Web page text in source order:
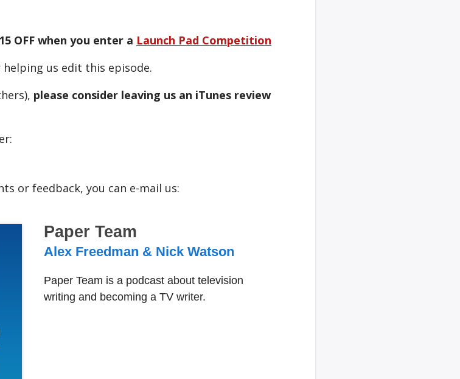
OFF when you enter a Launch Pad Competition
us edit this episode.
please consider leaving us an iTunes review
or feedback, you can e-mail us:
Paper Team
Alex Freedman & Nick Watson
Paper Team is a podcast about television
writing and becoming a TV writer.